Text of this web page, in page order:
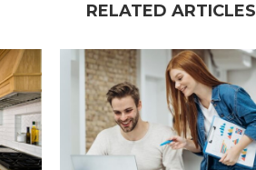
RELATED ARTICLES